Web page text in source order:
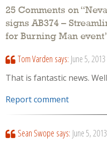
25 Comments on “
signs AB374 –
for Burning Man event
Tom Varden says: June 5,
That is fantastic news.
Report comment
Sean Swope says: June 5,